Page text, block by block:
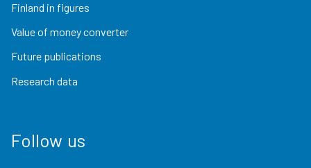
Finland in figures
Value of money converter
Future publications
Research data
Follow us